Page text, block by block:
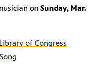
on Sunday, Mar.
of Congress